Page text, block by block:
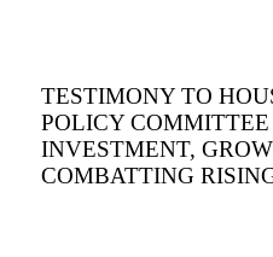
TESTIMONY TO
POLICY
INVESTMENT,
COMBATTING